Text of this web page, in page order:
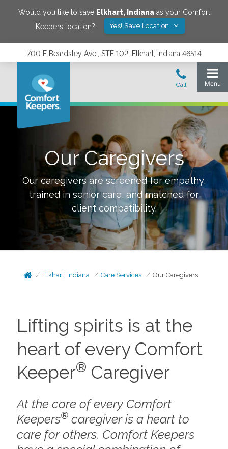
Would you like to save Elkhart, Indianaas your Comfort
Keepers location?
Yes! Save Location
700 E Beardsley Ave., STE 102, Elkhart, Indiana 46514
Our Caregivers
Our caregivers are screened for empathy,
trained in senior care, and matched for
client compatibility.
Elkhart, Indiana Care Services Our Caregivers
Lifting spirits is at the
heart of every Comfort
Keeper® Caregiver
At the core of every Comfort
Keepers®caregiver is a heart to
care for others. Comfort Keepers